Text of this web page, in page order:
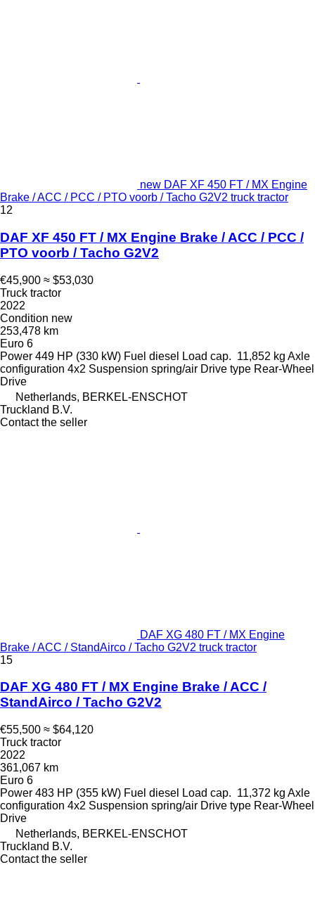
new DAF XF 450 FT / MX Engine
Brake / ACC / PCC / PTO voorb / Tacho G2V2 truck tractor
12
DAF XF 450 FT / MX Engine Brake / ACC / PCC /
PTO voorb / Tacho G2V2
€45,900 ≈ $53,030
Truck tractor
2022
Condition new
253,478 km
Euro 6
Power 449 HP (330 kW) Fuel diesel Load cap. 11,852 kg Axle
configuration 4x2 Suspension spring/air Drive type Rear-Wheel
Drive
Netherlands, BERKEL-ENSCHOT
Truckland B.V.
Contact the seller
DAF XG 480 FT / MX Engine
Brake / ACC / StandAirco / Tacho G2V2 truck tractor
15
DAF XG 480 FT / MX Engine Brake / ACC /
StandAirco / Tacho G2V2
€55,500 ≈ $64,120
Truck tractor
2022
361,067 km
Euro 6
Power 483 HP (355 kW) Fuel diesel Load cap. 11,372 kg Axle
configuration 4x2 Suspension spring/air Drive type Rear-Wheel
Drive
Netherlands, BERKEL-ENSCHOT
Truckland B.V.
Contact the seller